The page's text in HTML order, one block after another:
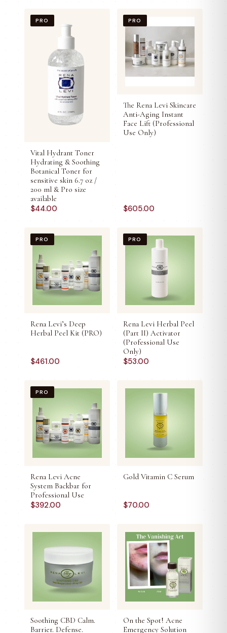
PRO
Vital Hydrant Toner
Hydrating & Soothing
Botanical Toner for
sensitive skin 6.7 oz /
200 ml & Pro size
available
$44.00
PRO
The Rena Levi Skincare
Anti-Aging Instant
Face Lift (Professional
Use Only)
$605.00
PRO
Rena Levi’s Deep
Herbal Peel Kit (PRO)
$461.00
PRO
Rena Levi Herbal Peel
(Part II) Activator
(Professional Use
Only)
$53.00
PRO
Rena Levi Acne
System Backbar for
Professional Use
$392.00
Gold Vitamin C Serum
$70.00
Soothing CBD Calm.
Barrier. Defense.
On the Spot! Acne
Emergency Solution